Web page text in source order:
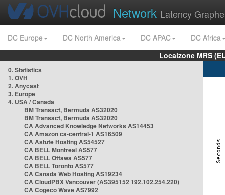
Network Latency
DC Europe DC North America DC APAC
DC Africa
Localzone MRS
0. Statistics
1. OVH
2. Anycast
3. Europe
4. USA / Canada
BM Transact, Bermuda AS32020
BM Transact, Bermuda AS32020
CA Advanced Knowledge Networks AS14453
CA Amazon ca-central-1 AS16509
CA Astute Hosting AS54527
CA BELL Montreal AS577
CA BELL Ottawa AS577
CA BELL Toronto AS577
CA Canada Web Hosting AS19234
CA CloudPBX Vancouver (AS395152 192.102.254.220)
CA Cogeco Wave AS7992